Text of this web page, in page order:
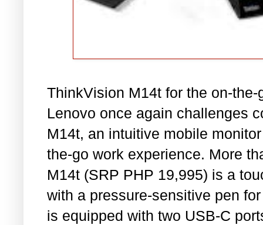
ThinkVision M14t for the on-the-
Lenovo once again challenges
M14t, an intuitive mobile
the-go work experience. More
M14t (SRP PHP 19,995) is a
with a pressure-sensitive pen
is equipped with two USB-C